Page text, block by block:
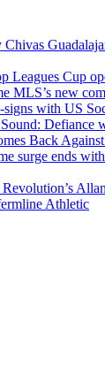
Leagues Cup
MLS’s new
signs with US
Defiance
Back
surge ends
Athletic